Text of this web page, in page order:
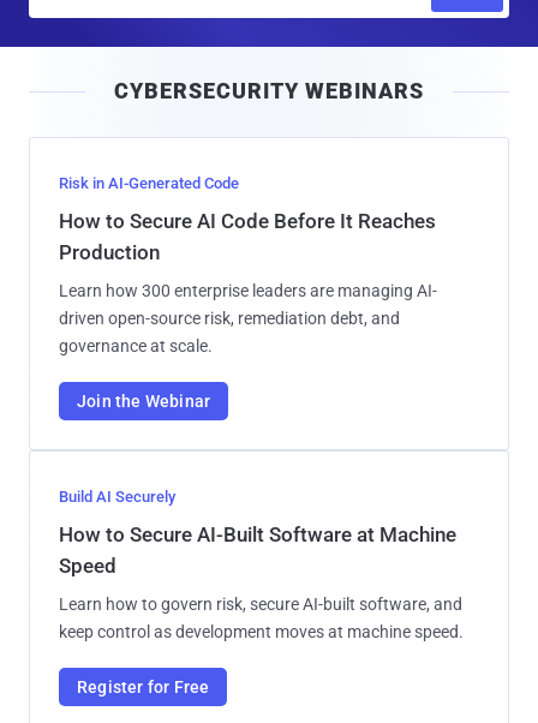
l
CYBERSECURITY WEBINARS
Risk in AI-Generated Code
How to Secure AI Code Before It Reaches
Production
Learn how 300 enterprise leaders are managing AI-
driven open-source risk, remediation debt, and
governance at scale.
Join the Webinar
Build AI Securely
How to Secure AI-Built Software at Machine
Speed
Learn how to govern risk, secure AI-built software, and
keep control as development moves at machine speed.
Register for Free